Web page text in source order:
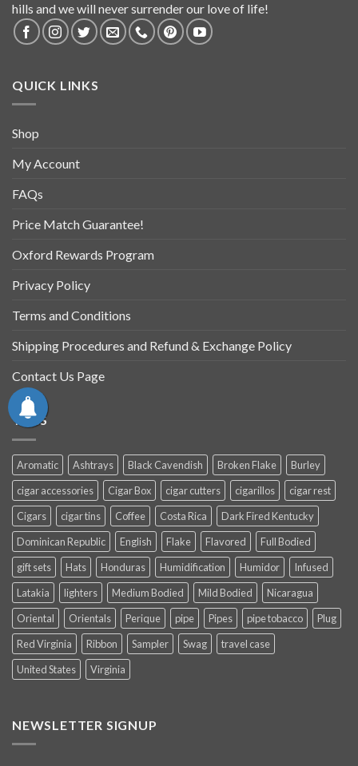
hills and we will never surrender our love of life!
QUICK LINKS
Shop
My Account
FAQs
Price Match Guarantee!
Oxford Rewards Program
Privacy Policy
Terms and Conditions
Shipping Procedures and Refund & Exchange Policy
Contact Us Page
TAGS
Aromatic Ashtrays Black Cavendish Broken Flake
Burley
cigar accessories
Cigar Box cigar cutters cigarillos
cigar rest
Cigars
cigar tins Coffee Costa Rica
Dark Fired Kentucky
Dominican Republic
English Flake Flavored
Full Bodied
gift sets
Hats Honduras Humidification Humidor
Infused
Latakia
lighters Medium Bodied Mild Bodied
Nicaragua
Oriental
Orientals Perique pipe Pipes pipe tobacco
Plug
Red Virginia
Ribbon Sampler Swag
travel case
United States
Virginia
NEWSLETTER SIGNUP